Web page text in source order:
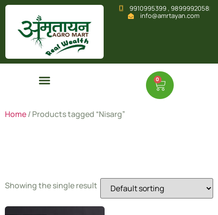
9910995399 , 9899992058
info@amrtayan.com
0
Home/ Products tagged “Nisarg”
Showing the single result